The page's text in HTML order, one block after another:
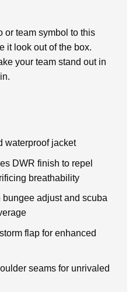
or team symbol to this
it look out of the box.
your team stand out in
waterproof jacket
DWR finish to repel
breathability
adjust and scuba
flap for enhanced
seams for unrivaled